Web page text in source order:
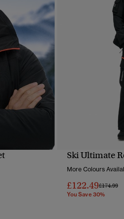
Ski Ultimate
More Colours
£122.49Price
£174.99to
You Save 30%